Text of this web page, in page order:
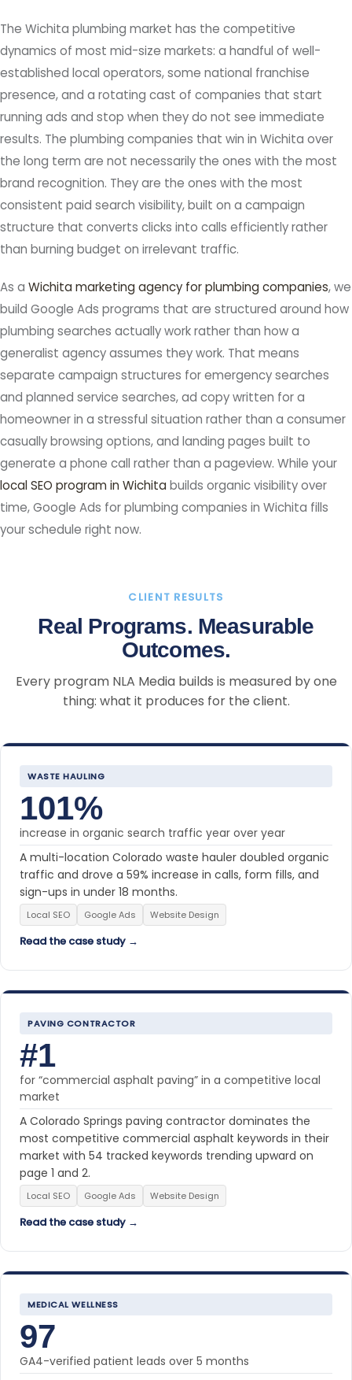
The Wichita plumbing market has the competitive
dynamics of most mid-size markets: a handful of well-
established local operators, some national franchise
presence, and a rotating cast of companies that start
running ads and stop when they do not see immediate
results. The plumbing companies that win in Wichita over
the long term are not necessarily the ones with the most
brand recognition. They are the ones with the most
consistent paid search visibility, built on a campaign
structure that converts clicks into calls efficiently rather
than burning budget on irrelevant traffic.
As a Wichita marketing agency for plumbing companies, we
build Google Ads programs that are structured around how
plumbing searches actually work rather than how a
generalist agency assumes they work. That means
separate campaign structures for emergency searches
and planned service searches, ad copy written for a
homeowner in a stressful situation rather than a consumer
casually browsing options, and landing pages built to
generate a phone call rather than a pageview. While your
local SEO program in Wichita builds organic visibility over
time, Google Ads for plumbing companies in Wichita fills
your schedule right now.
CLIENT RESULTS
Real Programs. Measurable
Outcomes.
Every program NLA Media builds is measured by one
thing: what it produces for the client.
WASTE HAULING
101%
increase in organic search traffic year over year
A multi-location Colorado waste hauler doubled organic
traffic and drove a 59% increase in calls, form fills, and
sign-ups in under 18 months.
Local SEO Google Ads Website Design
Read the case study →
PAVING CONTRACTOR
#1
for “commercial asphalt paving” in a competitive local
market
A Colorado Springs paving contractor dominates the
most competitive commercial asphalt keywords in their
market with 54 tracked keywords trending upward on
page 1 and 2.
Local SEO Google Ads Website Design
Read the case study →
MEDICAL WELLNESS
97
GA4-verified patient leads over 5 months